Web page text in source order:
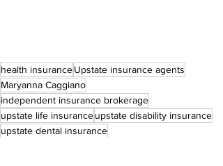
health insuranceUpstate insurance agents
Maryanna Caggiano
independent insurance brokerage
upstate life insuranceupstate disability insurance
upstate dental insurance